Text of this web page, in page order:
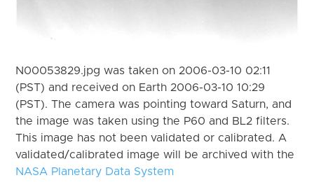
N00053829.jpg was taken on 2006-03-10 02:11
(PST) and received on Earth 2006-03-10 10:29
(PST). The camera was pointing toward Saturn, and
the image was taken using the P60 and BL2 filters.
This image has not been validated or calibrated. A
validated/calibrated image will be archived with the
NASA Planetary Data System